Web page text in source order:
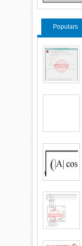
Populars